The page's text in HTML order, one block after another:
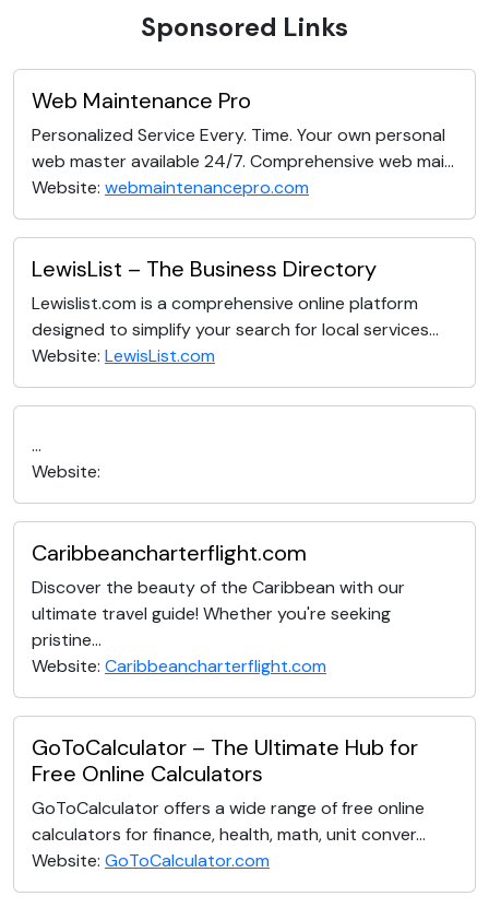
Sponsored Links
Web Maintenance Pro
Personalized Service Every. Time. Your own personal
web master available 24/7. Comprehensive web mai...
Website: webmaintenancepro.com
LewisList – The Business Directory
Lewislist.com is a comprehensive online platform
designed to simplify your search for local services...
Website: LewisList.com
...
Website:
Caribbeancharterflight.com
Discover the beauty of the Caribbean with our
ultimate travel guide! Whether you're seeking
pristine...
Website: Caribbeancharterflight.com
GoToCalculator – The Ultimate Hub for
Free Online Calculators
GoToCalculator offers a wide range of free online
calculators for finance, health, math, unit conver...
Website: GoToCalculator.com